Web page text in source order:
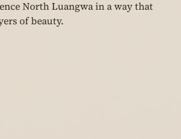
North Luangwa in a way that
of beauty.